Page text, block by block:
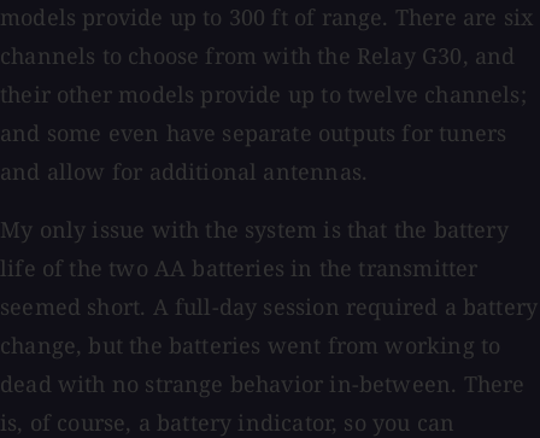
models provide up to 300 ft of range. There are six
channels to choose from with the Relay G30, and
their other models provide up to twelve channels;
and some even have separate outputs for tuners
and allow for additional antennas.
My only issue with the system is that the battery
life of the two AA batteries in the transmitter
seemed short. A full-day session required a battery
change, but the batteries went from working to
dead with no strange behavior in-between. There
is, of course, a battery indicator, so you can